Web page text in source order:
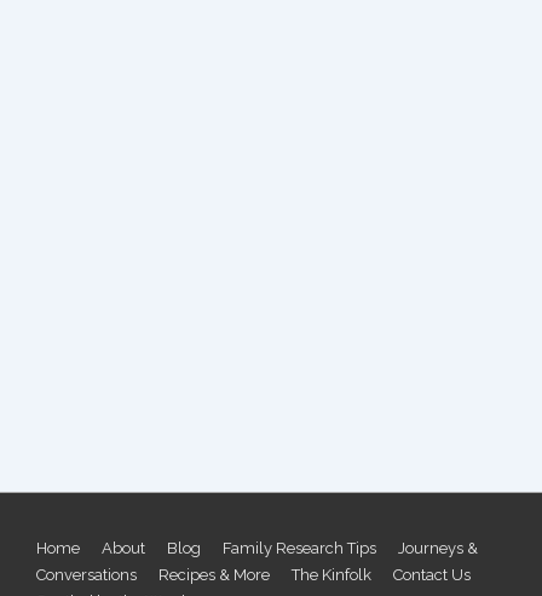
Footer
Home About Blog Family Research Tips
Journeys &
Conversations
Recipes & More The Kinfolk
Contact Us